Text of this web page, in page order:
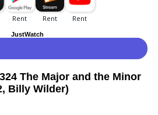
JustWatch